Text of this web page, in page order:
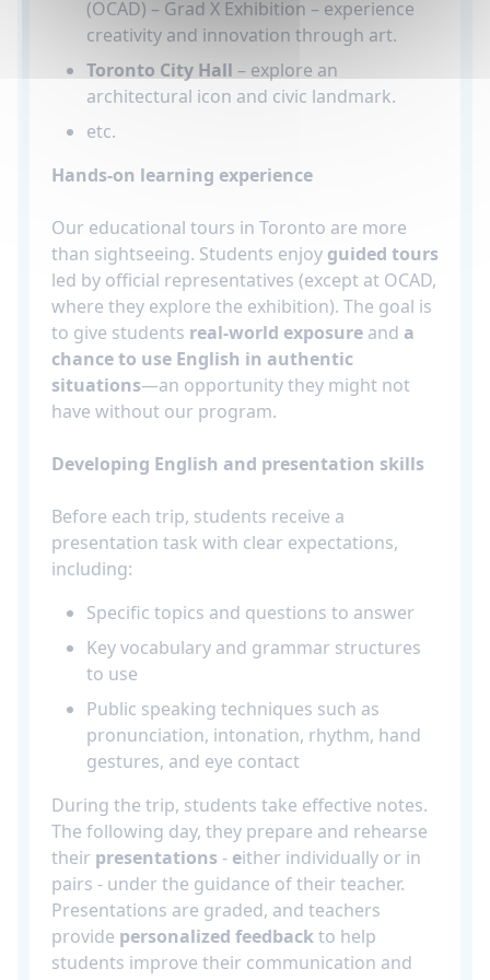
(OCAD) – Grad X Exhibition – experience
creativity and innovation through art.
Toronto City Hall – explore an
architectural icon and civic landmark.
etc.
Hands-on learning experience
Our educational tours in Toronto are more
than sightseeing. Students enjoy guided tours
led by official representatives (except at OCAD,
where they explore the exhibition). The goal is
to give students real-world exposure and a
chance to use English in authentic
situations—an opportunity they might not
have without our program.
Developing English and presentation skills
Before each trip, students receive a
presentation task with clear expectations,
including:
Specific topics and questions to answer
Key vocabulary and grammar structures
to use
Public speaking techniques such as
pronunciation, intonation, rhythm, hand
gestures, and eye contact
During the trip, students take effective notes.
The following day, they prepare and rehearse
their presentations - either individually or in
pairs - under the guidance of their teacher.
Presentations are graded, and teachers
provide personalized feedbackto help
students improve their communication and